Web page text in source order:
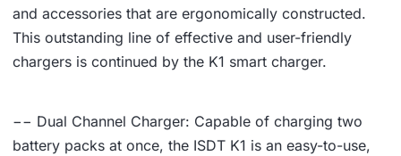
and accessories that are ergonomically constructed.
This outstanding line of effective and user-friendly
chargers is continued by the K1 smart charger.
−− Dual Channel Charger: Capable of charging two
battery packs at once, the ISDT K1 is an easy-to-use,